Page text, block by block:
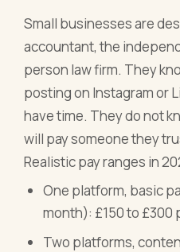
Small businesses are
accountant, the
person law firm. They
posting on Instagram or
have time. They do not
will pay someone they
Realistic pay ranges in
One platform, basic
month): £150 to £300
Two platforms,